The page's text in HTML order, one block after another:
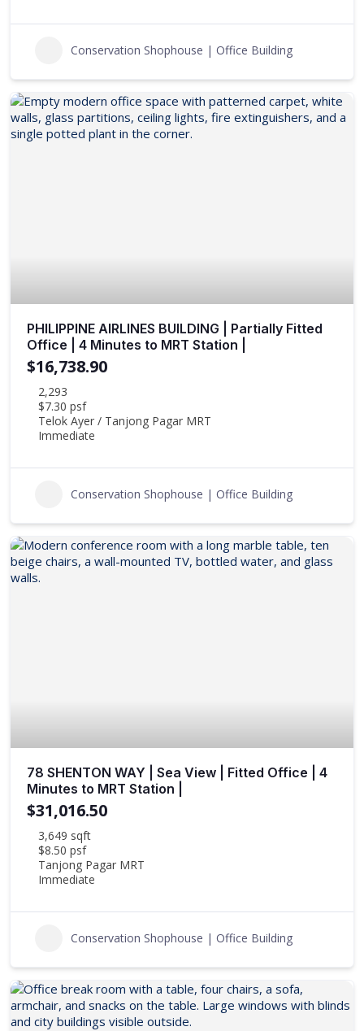
Conservation Shophouse | Office Building
PHILIPPINE AIRLINES BUILDING | Partially Fitted
Office | 4 Minutes to MRT Station |
$16,738.90
2,293
$7.30 psf
Telok Ayer / Tanjong Pagar MRT
Immediate
Conservation Shophouse | Office Building
78 SHENTON WAY | Sea View | Fitted Office | 4
Minutes to MRT Station |
$31,016.50
3,649 sqft
$8.50 psf
Tanjong Pagar MRT
Immediate
Conservation Shophouse | Office Building